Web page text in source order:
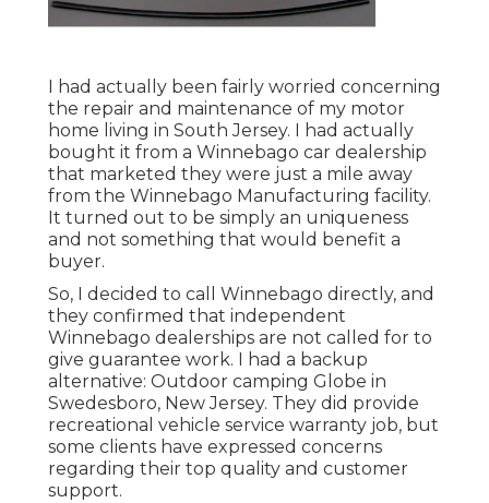
I had actually been fairly worried concerning
the repair and maintenance of my motor
home living in South Jersey. I had actually
bought it from a Winnebago car dealership
that marketed they were just a mile away
from the Winnebago Manufacturing facility.
It turned out to be simply an uniqueness
and not something that would benefit a
buyer.
So, I decided to call Winnebago directly, and
they confirmed that independent
Winnebago dealerships are not called for to
give guarantee work. I had a backup
alternative: Outdoor camping Globe in
Swedesboro, New Jersey. They did provide
recreational vehicle service warranty job, but
some clients have expressed concerns
regarding their top quality and customer
support.